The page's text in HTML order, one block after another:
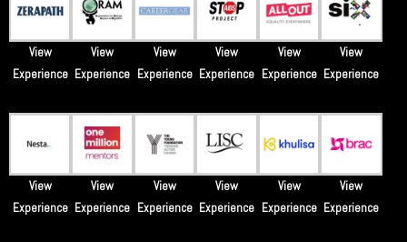
View
Experience
View
Experience
View
Experience
View
Experience
View
Experience
View
Experience
View
Experience
View
Experience
View
Experience
View
Experience
View
Experience
View
Experience